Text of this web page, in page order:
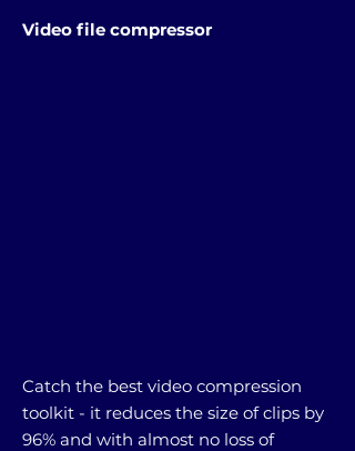
Video file compressor
Catch the best video compression
toolkit - it reduces the size of clips by
96% and with almost no loss of